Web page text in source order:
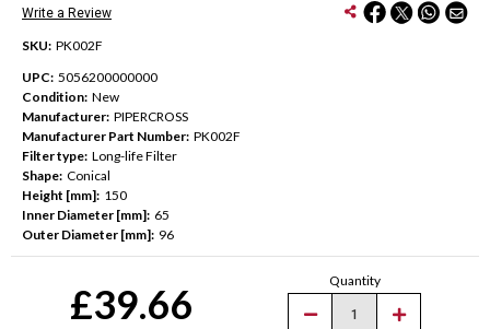
Write a Review
SKU: PK002F
UPC: 5056200000000
Condition: New
Manufacturer: PIPERCROSS
Manufacturer Part Number: PK002F
Filter type: Long-life Filter
Shape: Conical
Height [mm]: 150
Inner Diameter [mm]: 65
Outer Diameter [mm]: 96
£39.66 Quantity
Decrease
Increase